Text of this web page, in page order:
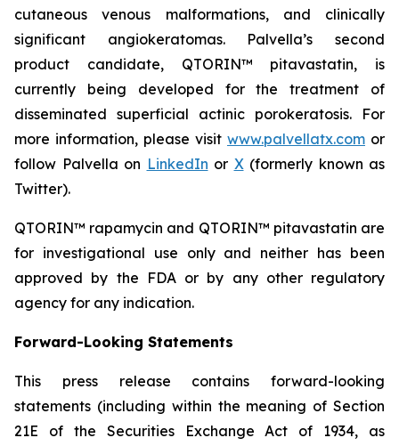
cutaneous venous malformations, and clinically
significant angiokeratomas. Palvella’s second
product candidate, QTORIN™ pitavastatin, is
currently being developed for the treatment of
disseminated superficial actinic porokeratosis. For
more information, please visit www.palvellatx.com or
follow Palvella on LinkedIn or X(formerly known as
Twitter).
QTORIN™ rapamycin and QTORIN™ pitavastatin are
for investigational use only and neither has been
approved by the FDA or by any other regulatory
agency for any indication.
Forward-Looking Statements
This press release contains forward-looking
statements (including within the meaning of Section
21E of the Securities Exchange Act of 1934, as